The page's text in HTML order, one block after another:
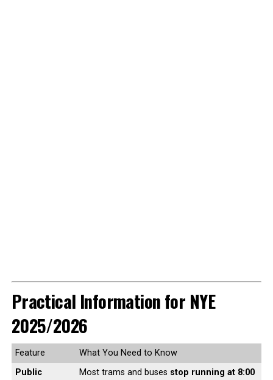
Practical Information for NYE
2025/2026
Feature
What You Need to Know
Public
Most trams and buses stop running at 8:00